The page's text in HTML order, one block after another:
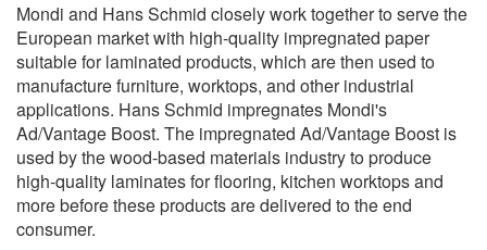
Mondi and Hans Schmid closely work together to serve the
European market with high-quality impregnated paper
suitable for laminated products, which are then used to
manufacture furniture, worktops, and other industrial
applications. Hans Schmid impregnates Mondi's
Ad/Vantage Boost. The impregnated Ad/Vantage Boost is
used by the wood-based materials industry to produce
high-quality laminates for flooring, kitchen worktops and
more before these products are delivered to the end
consumer.